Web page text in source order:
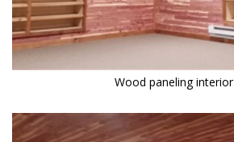
Wood paneling interior